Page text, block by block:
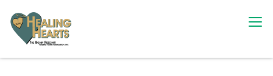
content